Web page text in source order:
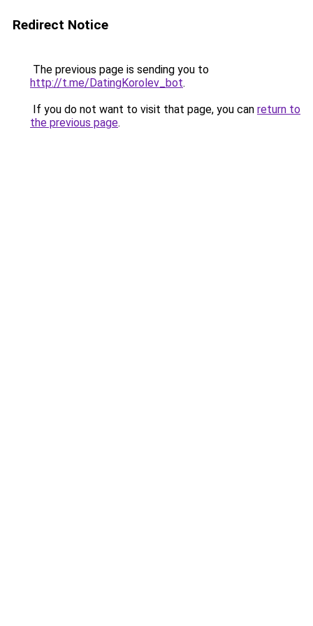
Redirect Notice
The previous page is sending you to
http://t.me/DatingKorolev_bot.
If you do not want to visit that page, you can return to
the previous page.